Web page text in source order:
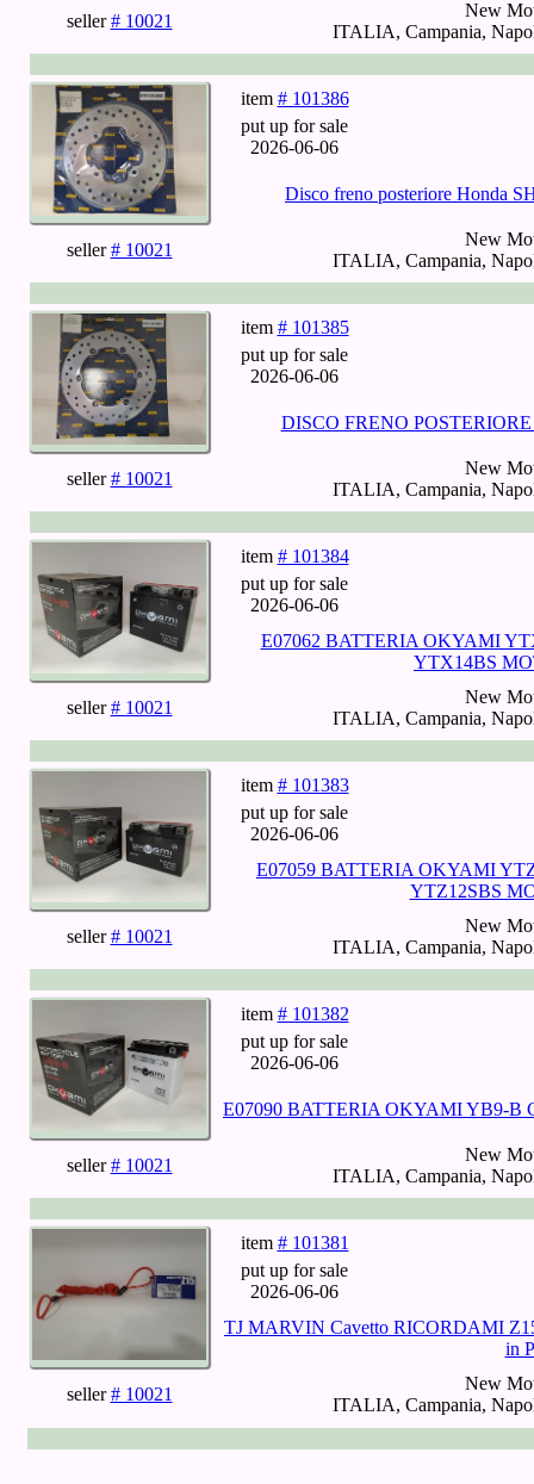
seller# 10021
New
ITALIA, Campania,
item # 101386
put up for sale
2026-06-06
Disco freno posteriore Honda
seller# 10021
New
ITALIA, Campania,
item # 101385
put up for sale
2026-06-06
DISCO FRENO
seller# 10021
New
ITALIA, Campania,
item # 101384
put up for sale
2026-06-06
E07062 BATTERIA OKYAMI
YTX14BS
seller# 10021
New
ITALIA, Campania,
item # 101383
put up for sale
2026-06-06
E07059 BATTERIA OKYAMI
YTZ12SBS
seller# 10021
New
ITALIA, Campania,
item # 101382
put up for sale
2026-06-06
E07090 BATTERIA OKYAMI YB9-B
seller# 10021
New
ITALIA, Campania,
item # 101381
put up for sale
2026-06-06
TJ MARVIN Cavetto RICORDAMI
in
seller# 10021
New
ITALIA, Campania,